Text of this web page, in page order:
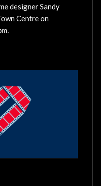
designer Sandy
Centre on